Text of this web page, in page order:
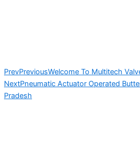
PrevPreviousWelcome To Multitech
NextPneumatic Actuator Operated
Pradesh